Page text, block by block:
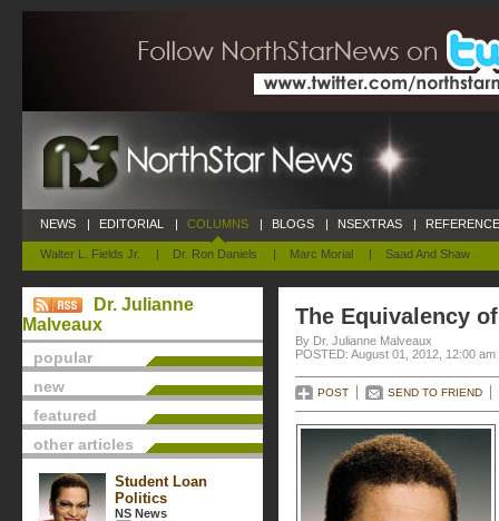
NEWS | EDITORIAL | COLUMNS
Walter L. Fields Jr. | Dr. Ron Daniels | Marc Morial | Saad And Shaw
| BLOGS | NSEXTRAS |
Dr. Julianne
Malveaux
popular
new
featured
other articles
Student Loan
Politics
NS News
The Equivalency
By Dr. Julianne Malveaux
POSTED: August 01, 2012, 12:00 am
POST SEND TO FRIEND